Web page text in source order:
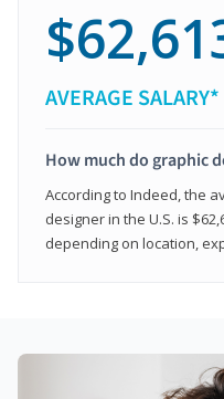
AVERAGE SALARY*
How much do graphic
According to Indeed, the
designer in the U.S. is
depending on location,